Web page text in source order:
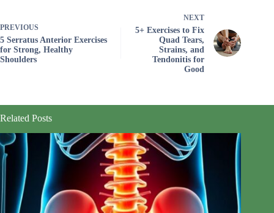
PREVIOUS
5 Serratus Anterior Exercises
for Strong, Healthy
Shoulders
NEXT
5+ Exercises to Fix
Quad Tears,
Strains, and
Tendonitis for
Good
Related Posts